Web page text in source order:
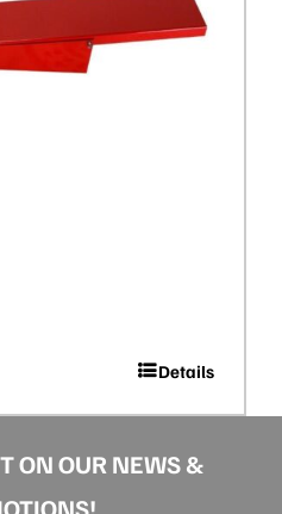
Details
ON OUR NEWS &